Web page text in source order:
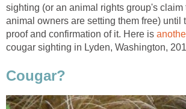
sighting (or an animal rights group's claim
animal owners are setting them free) until
proof and confirmation of it. Here is
cougar sighting in Lyden, Washington,
Cougar?